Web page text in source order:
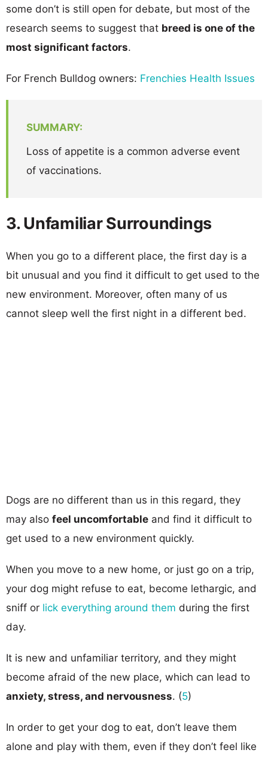
some don’t is still open for debate, but most of the
research seems to suggest that breed is one of the
most significant factors.
For French Bulldog owners: Frenchies Health Issues
SUMMARY:
Loss of appetite is a common adverse event
of vaccinations.
3. Unfamiliar Surroundings
When you go to a different place, the first day is a
bit unusual and you find it difficult to get used to the
new environment. Moreover, often many of us
cannot sleep well the first night in a different bed.
Dogs are no different than us in this regard, they
may also feel uncomfortable and find it difficult to
get used to a new environment quickly.
When you move to a new home, or just go on a trip,
your dog might refuse to eat, become lethargic, and
sniff or lick everything around them during the first
day.
It is new and unfamiliar territory, and they might
become afraid of the new place, which can lead to
anxiety, stress, and nervousness. (5)
In order to get your dog to eat, don’t leave them
alone and play with them, even if they don’t feel like